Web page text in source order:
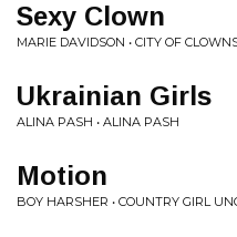
Sexy Clown
MARIE DAVIDSON • CITY OF
Ukrainian Girls
ALINA PASH • ALINA PASH
Motion
BOY HARSHER • COUNTRY GIRL